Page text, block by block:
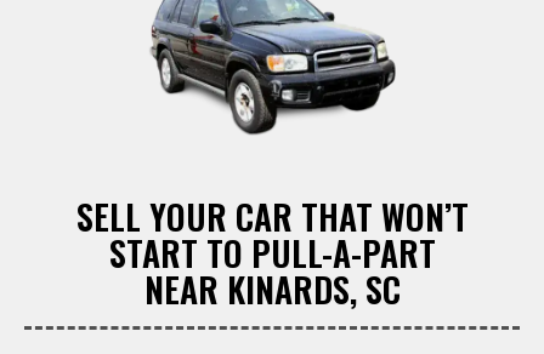
SELL YOUR CAR THAT WON’T
START TO PULL-A-PART
NEAR KINARDS, SC